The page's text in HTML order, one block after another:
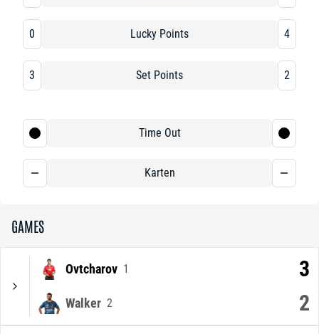
GAMES
Ovtcharov 1 3
Walker 2 2
0 Lucky Points 4
3 Set Points 2
Time Out
Karten